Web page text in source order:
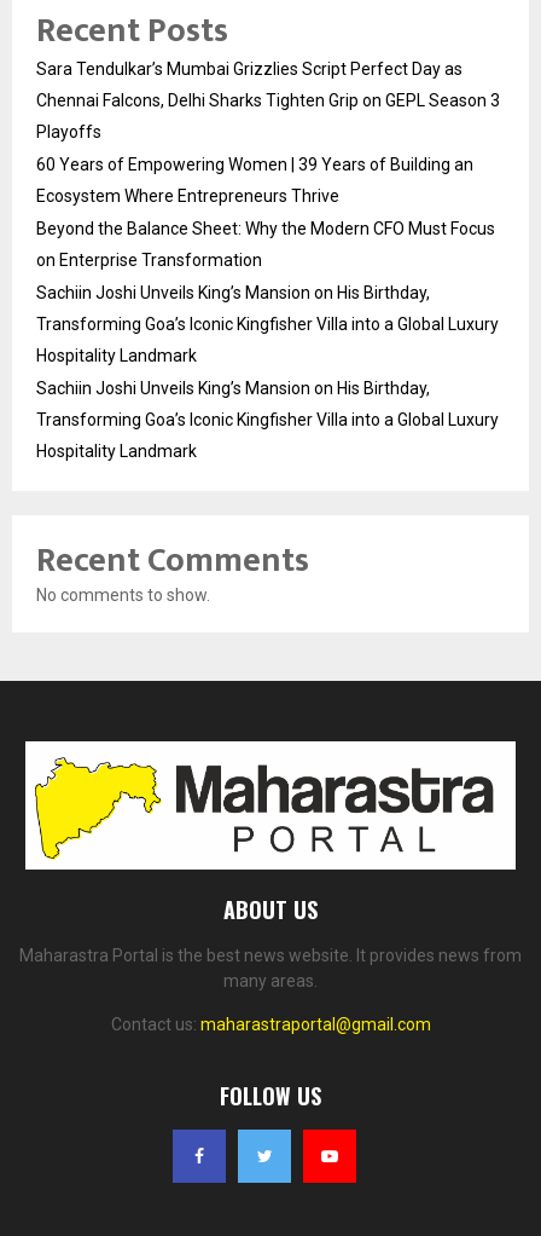
Recent Posts
Sara Tendulkar’s Mumbai Grizzlies Script Perfect Day as
Chennai Falcons, Delhi Sharks Tighten Grip on GEPL Season 3
Playoffs
60 Years of Empowering Women | 39 Years of Building an
Ecosystem Where Entrepreneurs Thrive
Beyond the Balance Sheet: Why the Modern CFO Must Focus
on Enterprise Transformation
Sachiin Joshi Unveils King’s Mansion on His Birthday,
Transforming Goa’s Iconic Kingfisher Villa into a Global Luxury
Hospitality Landmark
Sachiin Joshi Unveils King’s Mansion on His Birthday,
Transforming Goa’s Iconic Kingfisher Villa into a Global Luxury
Hospitality Landmark
Recent Comments
No comments to show.
ABOUT US
Maharastra Portal is the best news website. It provides news from
many areas.
Contact us: maharastraportal@gmail.com
FOLLOW US